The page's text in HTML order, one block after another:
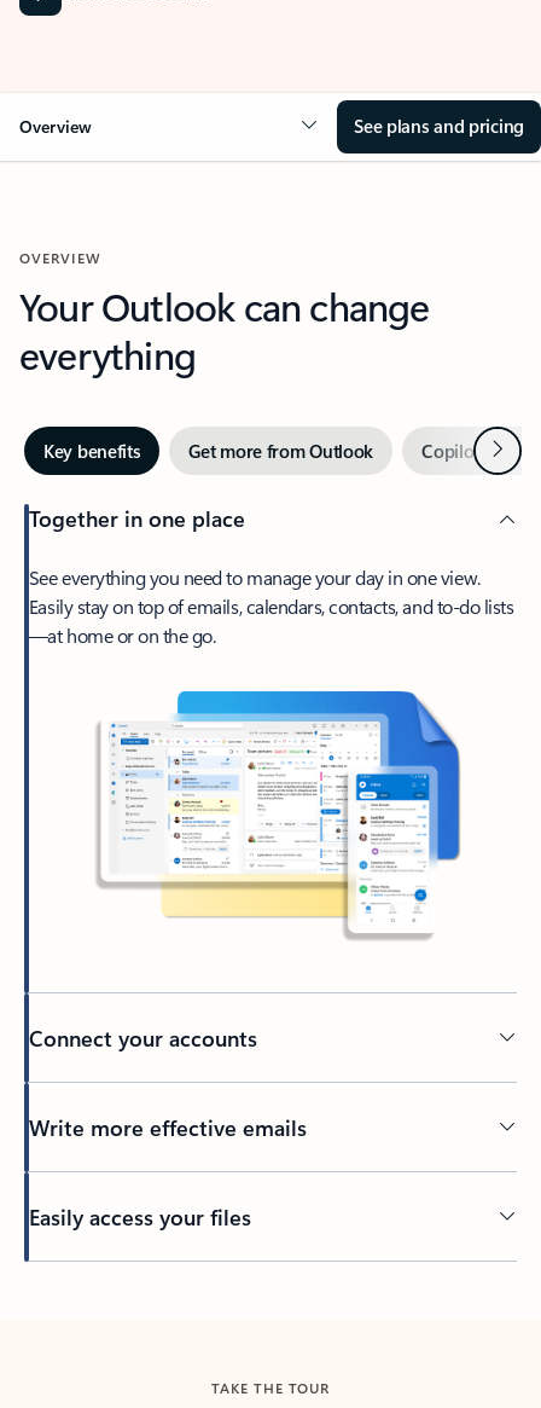
Overview See plans and pricing
OVERVIEW
Your Outlook can change
everything
Key benefits Get more from Outlook Copilot inNext
Together in one place
See everything you need to manage your day in one view.
Easily stay on top of emails, calendars, contacts, and to-do lists
—at home or on the go.
Connect your accounts
Write more effective emails
Easily access your files
TAKE THE TOUR